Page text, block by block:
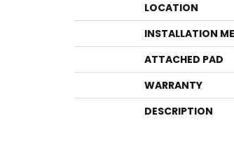
LOCATION
INSTALLATION
ATTACHED PAD
WARRANTY
DESCRIPTION